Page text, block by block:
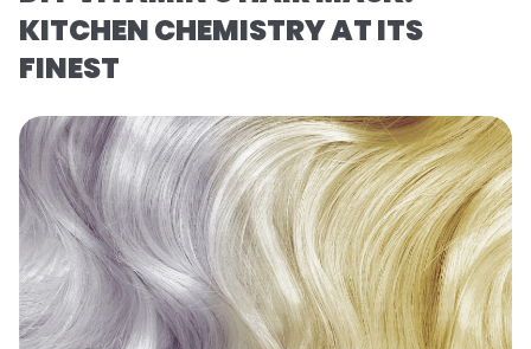
KITCHEN CHEMISTRY AT ITS
FINEST